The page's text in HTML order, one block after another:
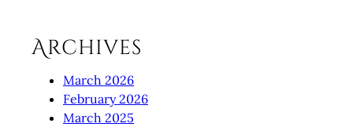
Archives
March 2026
February 2026
March 2025